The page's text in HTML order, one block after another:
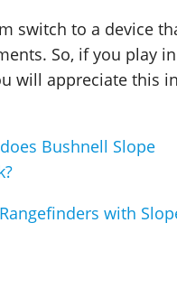
switch to a device
So, if you play in
will appreciate this
Bushnell Slope
with